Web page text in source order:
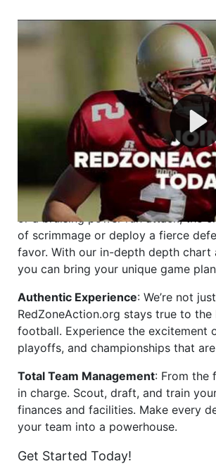
Welcome to RedZoneAction.org
Football Management Experience!
Are you ready to dive into the
management? At
mastermind behind every play,
strategic decision. Take your team
the grand stage of international
Why RedZoneAction.org?
Dynamic Gameplay
: Whether you
or a bruising power run attack, the
of scrimmage or deploy a fierce
favor. With our in-depth depth
you can bring your unique game
Authentic Experience: We’re not
RedZoneAction.org stays true to
football. Experience the excitement
playoffs, and championships that
Total Team Management: From the
in charge. Scout, draft, and train
finances and facilities. Make every
your team into a powerhouse.
Get Started Today!